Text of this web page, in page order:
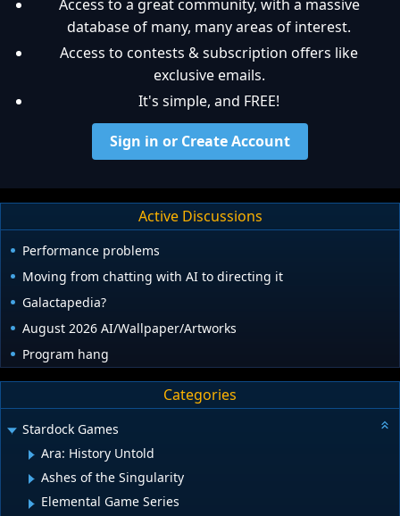
Access to a great community, with a massive
database of many, many areas of interest.
Access to contests & subscription offers like
exclusive emails.
It's simple, and FREE!
Sign in or Create Account
Active Discussions
Performance problems
Moving from chatting with AI to directing it
Galactapedia?
August 2026 AI/Wallpaper/Artworks
Program hang
Categories
Stardock Games
Ara: History Untold
Ashes of the Singularity
Elemental Game Series